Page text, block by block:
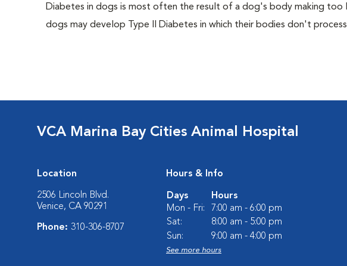
Diabetes in dogs is most often the result of a dog's body making too
dogs may develop Type II Diabetes in which their bodies don't process
VCA Marina Bay Cities Animal Hospital
Location
2506 Lincoln Blvd.
Venice, CA 90291
Phone: 310-306-8707
Hours & Info
Days
Hours
Mon - Fri:
7:00 am - 6:00 pm
Sat:
8:00 am - 5:00 pm
Sun:
9:00 am - 4:00 pm
See more hours